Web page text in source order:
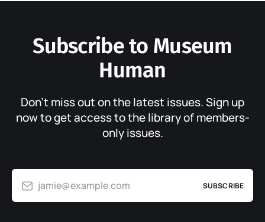
Subscribe to Museum
Human
Don’t miss out on the latest issues. Sign up
now to get access to the library of members-
only issues.
jamie@example.com SUBSCRIBE